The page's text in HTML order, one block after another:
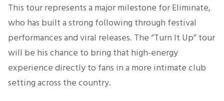
This tour represents a majormilestone for Eliminate,
who has built a strong following through festival
performances and viral releases. The “Turn It Up” tour
will be his chance to bring that high-energy
experience directly to fans in a more intimate club
setting across the country.